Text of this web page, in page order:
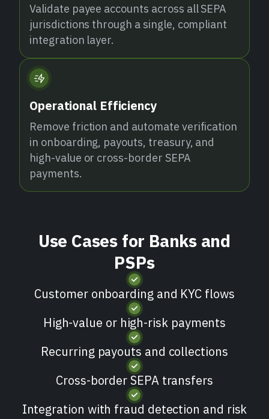
Validate payee accounts across all SEPA
jurisdictions through a single, compliant
integration layer.
Operational Efficiency
Remove friction and automate verification
in onboarding, payouts, treasury, and
high-value or cross-border SEPA
payments.
Use Cases for Banks and
PSPs
Customer onboarding and KYC flows
High-value or high-risk payments
Recurring payouts and collections
Cross-border SEPA transfers
Integration with fraud detection and risk